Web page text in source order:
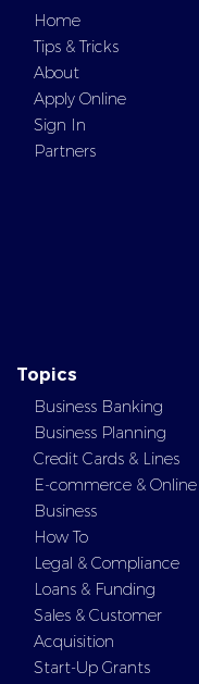
Home
Tips & Tricks
About
Apply Online
Sign In
Partners
Topics
Business Banking
Business Planning
Credit Cards & Lines
E-commerce & Online
Business
How To
Legal & Compliance
Loans & Funding
Sales & Customer
Acquisition
Start-Up Grants